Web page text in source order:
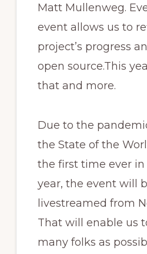
Matt Mullenweg.
event allows us to
project’s progress
open source.This
that and more.
Due to the
the State of the
the first time ever in
year, the event will
livestreamed from
That will enable us
many folks as